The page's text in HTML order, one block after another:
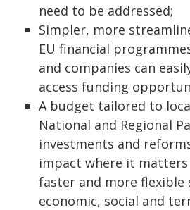
need to be addressed;
Simpler, more
EU financial
and companies can
access funding
A budget tailored to
National and Regional
investments and
impact where it
faster and more
economic, social and